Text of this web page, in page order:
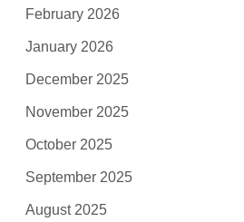
February 2026
January 2026
December 2025
November 2025
October 2025
September 2025
August 2025